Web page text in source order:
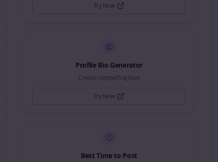
Try Now
Profile Bio Generator
Create compelling bios
Try Now
Best Time to Post